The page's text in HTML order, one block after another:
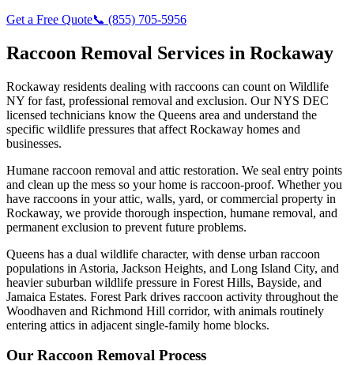
Get a Free Quote📞 (855) 705-5956
Raccoon Removal Services in Rockaway
Rockaway residents dealing with raccoons can count on Wildlife
NY for fast, professional removal and exclusion. Our NYS DEC
licensed technicians know the Queens area and understand the
specific wildlife pressures that affect Rockaway homes and
businesses.
Humane raccoon removal and attic restoration. We seal entry points
and clean up the mess so your home is raccoon-proof. Whether you
have raccoons in your attic, walls, yard, or commercial property in
Rockaway, we provide thorough inspection, humane removal, and
permanent exclusion to prevent future problems.
Queens has a dual wildlife character, with dense urban raccoon
populations in Astoria, Jackson Heights, and Long Island City, and
heavier suburban wildlife pressure in Forest Hills, Bayside, and
Jamaica Estates. Forest Park drives raccoon activity throughout the
Woodhaven and Richmond Hill corridor, with animals routinely
entering attics in adjacent single-family home blocks.
Our Raccoon Removal Process